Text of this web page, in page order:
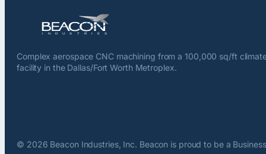
Complex aerospace CNC machining from a 100,000 sq/ft
facility in the Dallas/Fort Worth Metroplex.
© 2026 Beacon Industries, Inc. Beacon is proud to be a